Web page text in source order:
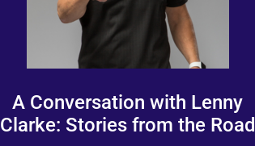
A Conversation with Lenny
Clarke: Stories from the Road